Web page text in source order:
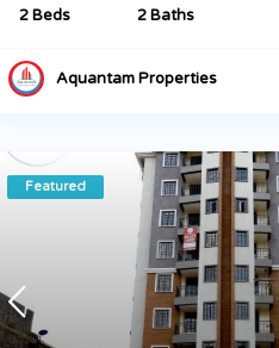
2 Beds 2 Baths
Aquantam Properties
Featured